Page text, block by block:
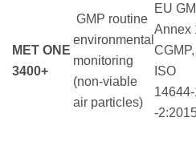
MET ONE
3400+
GMP routine
environmental
monitoring
(non-viable
air particles)
EU
Annex
CGMP,
ISO
-